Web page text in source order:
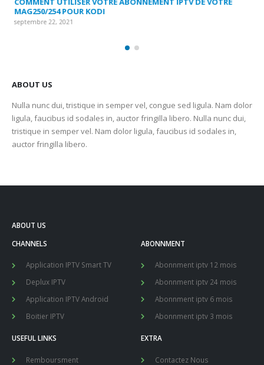
MAG250/254 POUR KODI
septembre 22, 2021
ABOUT US
Nulla nunc dui, tristique in semper vel, congue sed ligula. Nam dolor
ligula, faucibus id sodales in, auctor fringilla libero. Nulla nunc dui,
tristique in semper vel. Nam dolor ligula, faucibus id sodales in,
auctor fringilla libero.
ABOUT US
CHANNELS
Application IPTV Smart TV
Deplux IPTV
Application IPTV Android
Boitier IPTV
ABONNMENT
Abonnment iptv 12 mois
Abonnment iptv 24 mois
Abonnment iptv 6 mois
Abonnment iptv 3 mois
USEFUL LINKS
Remboursment
EXTRA
Contactez Nous